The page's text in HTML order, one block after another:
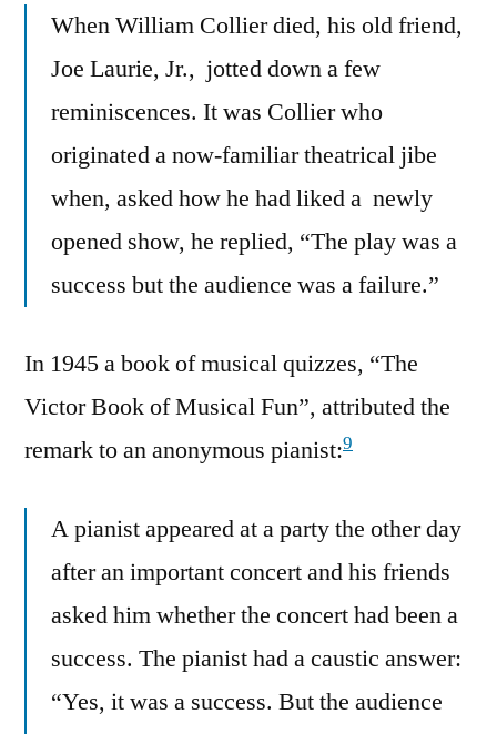
When William Collier died, his old friend,
Joe Laurie, Jr., jotted down a few
reminiscences. It was Collier who
originated a now-familiar theatrical jibe
when, asked how he had liked a newly
opened show, he replied, “The play was a
success but the audience was a failure.”
In 1945 a book of musical quizzes, “The
Victor Book of Musical Fun”, attributed the
remark to an anonymous pianist:9
A pianist appeared at a party the other day
after an important concert and his friends
asked him whether the concert had been a
success. The pianist had a caustic answer:
“Yes, it was a success. But the audience